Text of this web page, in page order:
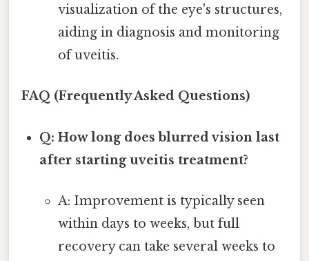
visualization of the eye's structures,
aiding in diagnosis and monitoring
of uveitis.
FAQ (Frequently Asked Questions)
Q: How long does blurred vision last
after starting uveitis treatment?
A: Improvement is typically seen
within days to weeks, but full
recovery can take several weeks to